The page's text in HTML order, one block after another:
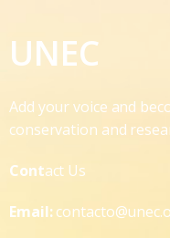
UNEC
Add your voice and
conservation and
Contact Us
Email: